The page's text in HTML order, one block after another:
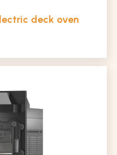
deck oven